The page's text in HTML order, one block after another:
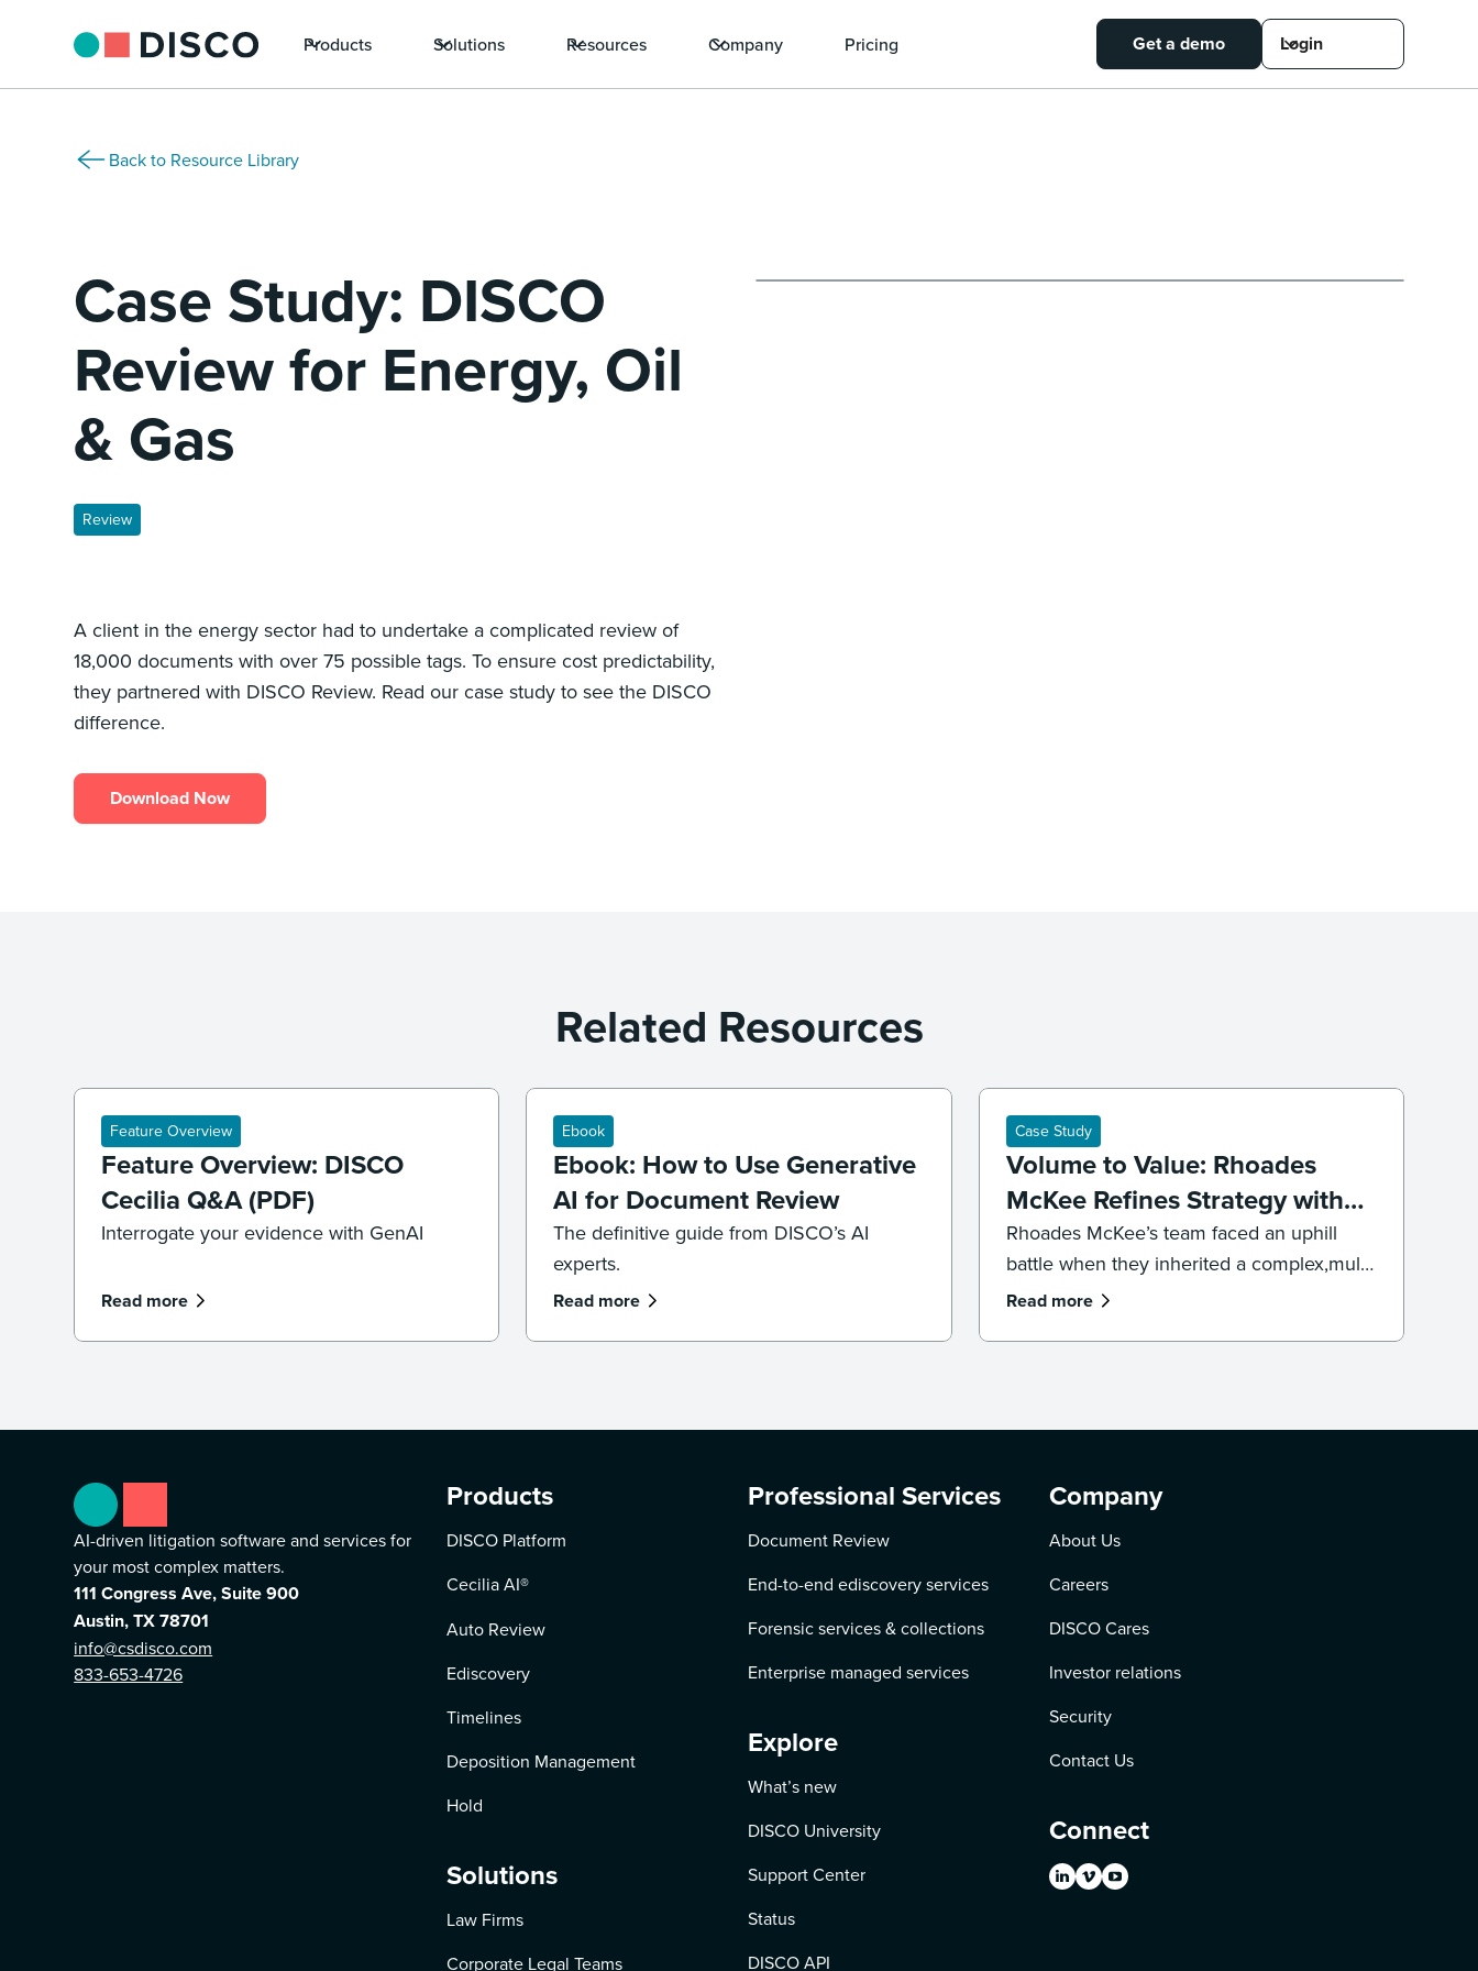
Products Solutions Resources Company Pricing Get a demo Login
Back to Resource Library
Case Study: DISCO
Review for Energy, Oil
& Gas
Review
A client in the energy sector had to undertake a complicated review of
18,000 documents with over 75 possible tags. To ensure cost predictability,
they partnered with DISCO Review. Read our case study to see the DISCO
difference.
Download Now
Related Resources
Feature Overview
Feature Overview: DISCO
Cecilia Q&A (PDF)
Interrogate your evidence with GenAI
Read more
Ebook
Ebook: How to Use Generative
AI for Document Review
The definitive guide from DISCO’s AI
experts.
Read more
Case Study
Volume to Value: Rhoades
McKee Refines Strategy with
DISCO's Professional Services
Rhoades McKee’s team faced an uphill
battle when they inherited a complex,multi-
jurisdictional case. To get the case back on
Read more
AI-driven litigation software and services for
your most complex matters.
111 Congress Ave, Suite 900
Austin, TX 78701
info@csdisco.com
833-653-4726
Products
DISCO Platform
Cecilia AI®
Auto Review
Ediscovery
Timelines
Deposition Management
Hold
Solutions
Law Firms
Corporate Legal Teams
Professional Services
Document Review
End-to-end ediscovery services
Forensic services & collections
Enterprise managed services
Explore
What’s new
DISCO University
Support Center
Status
DISCO API
Company
About Us
Careers
DISCO Cares
Investor relations
Security
Contact Us
Connect